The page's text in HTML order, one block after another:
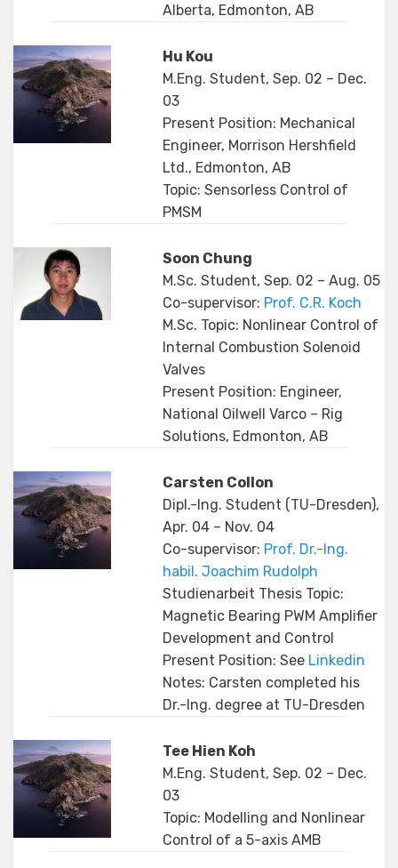
Alberta, Edmonton, AB
Hu Kou
M.Eng. Student, Sep. 02 – Dec.
03
Present Position: Mechanical
Engineer, Morrison Hershfield
Ltd., Edmonton, AB
Topic: Sensorless Control of
PMSM
Soon Chung
M.Sc. Student, Sep. 02 – Aug. 05
Co-supervisor: Prof. C.R. Koch
M.Sc. Topic: Nonlinear Control of
Internal Combustion Solenoid
Valves
Present Position: Engineer,
National Oilwell Varco – Rig
Solutions, Edmonton, AB
Carsten Collon
Dipl.-Ing. Student (TU-Dresden),
Apr. 04 – Nov. 04
Co-supervisor: Prof. Dr.-Ing.
habil. Joachim Rudolph
Studienarbeit Thesis Topic:
Magnetic Bearing PWM Amplifier
Development and Control
Present Position: See Linkedin
Notes: Carsten completed his
Dr.-Ing. degree at TU-Dresden
Tee Hien Koh
M.Eng. Student, Sep. 02 – Dec.
03
Topic: Modelling and Nonlinear
Control of a 5-axis AMB